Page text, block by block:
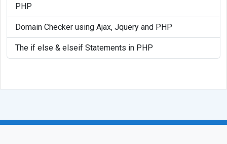
PHP
Domain Checker using Ajax, Jquery and PHP
The if else & elseif Statements in PHP